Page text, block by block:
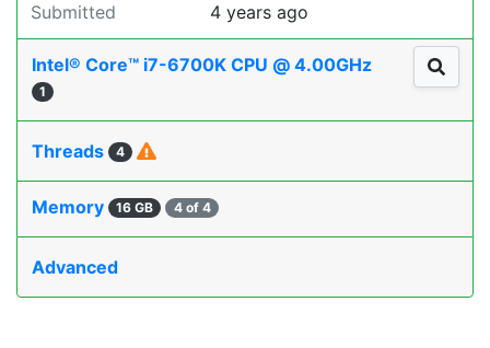
Submitted 4 years ago
Intel® Core™ i7-6700K CPU @ 4.00GHz
1
Threads 4
Memory 16 GB 4 of 4
Advanced